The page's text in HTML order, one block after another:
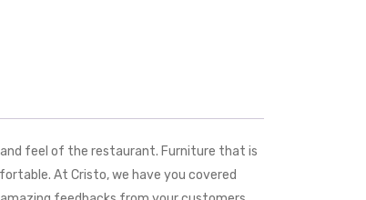
feel of the restaurant. Furniture that is
At Cristo, we have you covered